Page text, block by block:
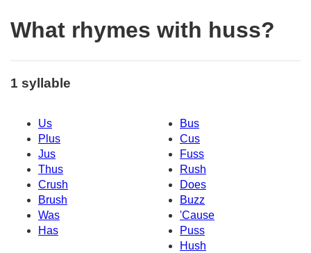
What rhymes with huss?
1 syllable
Us
Bus
Plus
Cus
Jus
Fuss
Thus
Rush
Crush
Does
Brush
Buzz
Was
'Cause
Has
Puss
Hush